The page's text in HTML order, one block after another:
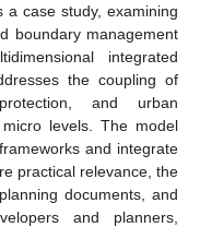
a case study, examining
boundary management
integrated
the coupling of
and urban
levels. The model
and integrate
practical relevance, the
documents, and
and planners,